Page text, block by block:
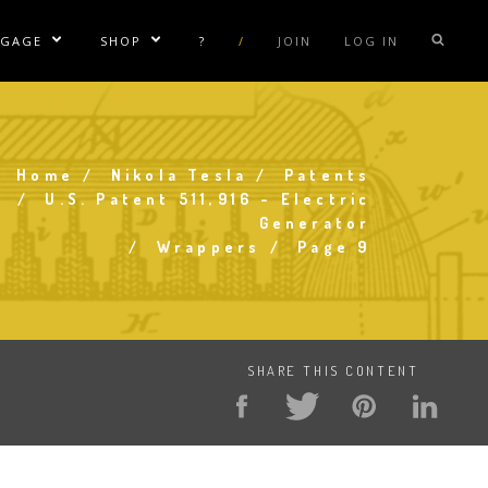
Sublinks Show/Hide Sublinks
Suit Rentals
SHOP Show/Hide Sublinks
Tesla Posters
? / JOIN LOG IN
Breadcrumb
Home Nikola Tesla
Patents
U.S. Patent 511,916 - Electric
Generator
Wrappers
Page 9
SHARE THIS CONTENT